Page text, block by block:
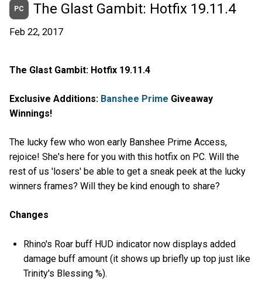
PC The Glast Gambit: Hotfix 19.11.4
Feb 22, 2017
The Glast Gambit: Hotfix 19.11.4
Exclusive Additions: Banshee Prime Giveaway
Winnings!
The lucky few who won early Banshee Prime Access,
rejoice! She's here for you with this hotfix on PC. Will the
rest of us 'losers' be able to get a sneak peek at the lucky
winners frames? Will they be kind enough to share?
Changes
Rhino's Roar buff HUD indicator now displays added
damage buff amount (it shows up briefly up top just like
Trinity's Blessing %).